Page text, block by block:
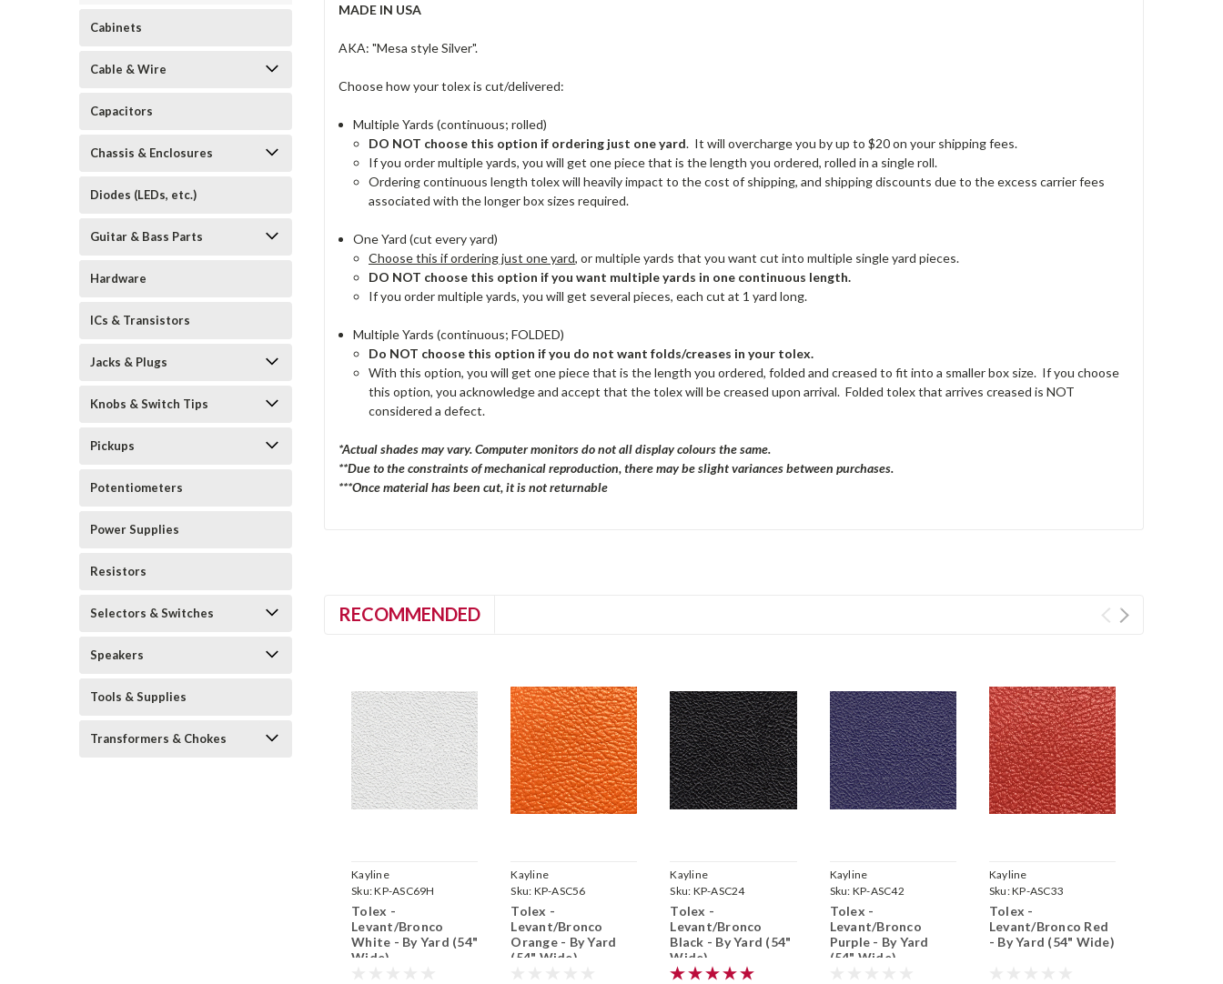
Cabinets
Cable & Wire
Capacitors
Chassis & Enclosures
Diodes (LEDs, etc.)
Guitar & Bass Parts
Hardware
ICs & Transistors
Jacks & Plugs
Knobs & Switch Tips
Pickups
Potentiometers
Power Supplies
Resistors
Selectors & Switches
Speakers
Tools & Supplies
Transformers & Chokes
MADE IN USA
AKA: "Mesa style Silver".
Choose how your tolex is cut/delivered:
Multiple Yards (continuous; rolled)
DO NOT choose this option if ordering just one yard. It will overcharge you by up to $20 on your shipping fees.
If you order multiple yards, you will get one piece that is the length you ordered, rolled in a single roll.
Ordering continuous length tolex will heavily impact to the cost of shipping, and shipping discounts due to the excess carrier fees
associated with the longer box sizes required.
One Yard (cut every yard)
Choose this if ordering just one yard, or multiple yards that you want cut into multiple single yard pieces.
DO NOT choose this option if you want multiple yards in one continuous length.
If you order multiple yards, you will get several pieces, each cut at 1 yard long.
Multiple Yards (continuous; FOLDED)
Do NOT choose this option if you do not want folds/creases in your tolex.
With this option, you will get one piece that is the length you ordered, folded and creased to fit into a smaller box size. If you choose
this option, you acknowledge and accept that the tolex will be creased upon arrival. Folded tolex that arrives creased is NOT
considered a defect.
*Actual shades may vary. Computer monitors do not all display colours the same.
**Due to the constraints of mechanical reproduction, there may be slight variances between purchases.
***Once material has been cut, it is not returnable
RECOMMENDED
Kayline
Sku:KP-ASC69H
Tolex -
Levant/Bronco
White - By Yard (54"
Wide)
Kayline
Sku: KP-ASC56
Tolex -
Levant/Bronco
Orange - By Yard
(54" Wide)
Kayline
Sku: KP-ASC24
Tolex -
Levant/Bronco
Black - By Yard (54"
Wide)
Kayline
Sku: KP-ASC42
Tolex -
Levant/Bronco
Purple - By Yard
(54" Wide)
Kayline
Sku:KP-ASC33
Tolex -
Levant/Bronco Red
- By Yard (54" Wide)